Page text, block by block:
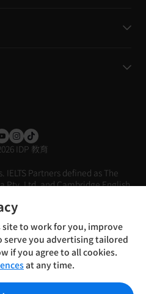
IDP 教育
IELTS Partners defined as The
Pty. Ltd. and Cambridge English
to work for you, improve
serve you advertising tailored
if you agree to all cookies.
at any time.